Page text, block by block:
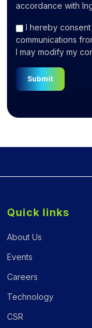
accordance with
I hereby
communications
I may modify my
Submit
Quick links
About Us
Events
Careers
Technology
CSR